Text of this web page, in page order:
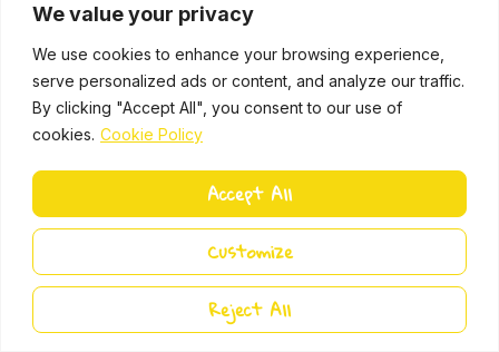
We value your privacy
We use cookies to enhance your browsing experience,
serve personalized ads or content, and analyze our traffic.
By clicking "Accept All", you consent to our use of
cookies. Cookie Policy
Customize
Reject All
Accept All
Use Cases
Wellbeing
Startup Incubator
Project Management
Change & Transformation
Agile Ways of Working
Services
Assessments